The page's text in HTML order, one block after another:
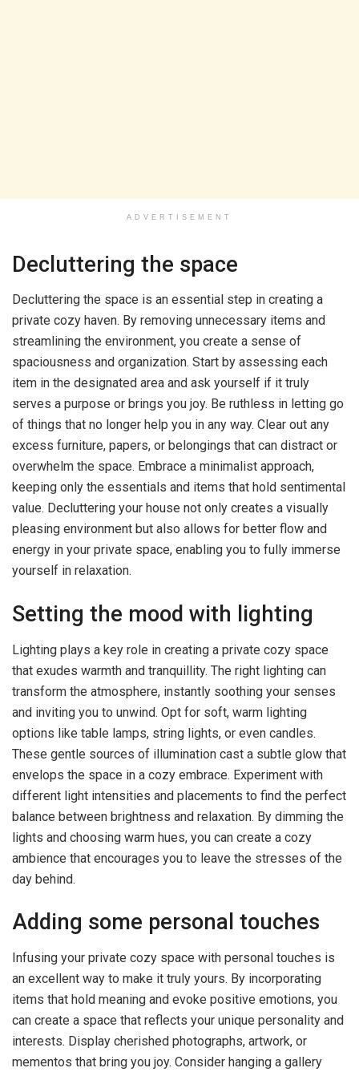
ADVERTISEMENT
Decluttering the space
Decluttering the space is an essential step in creating a
private cozy haven. By removing unnecessary items and
streamlining the environment, you create a sense of
spaciousness and organization. Start by assessing each
item in the designated area and ask yourself if it truly
serves a purpose or brings you joy. Be ruthless in letting go
of things that no longer help you in any way. Clear out any
excess furniture, papers, or belongings that can distract or
overwhelm the space. Embrace a minimalist approach,
keeping only the essentials and items that hold sentimental
value. Decluttering your house not only creates a visually
pleasing environment but also allows for better flow and
energy in your private space, enabling you to fully immerse
yourself in relaxation.
Setting the mood with lighting
Lighting plays a key role in creating a private cozy space
that exudes warmth and tranquillity. The right lighting can
transform the atmosphere, instantly soothing your senses
and inviting you to unwind. Opt for soft, warm lighting
options like table lamps, string lights, or even candles.
These gentle sources of illumination cast a subtle glow that
envelops the space in a cozy embrace. Experiment with
different light intensities and placements to find the perfect
balance between brightness and relaxation. By dimming the
lights and choosing warm hues, you can create a cozy
ambience that encourages you to leave the stresses of the
day behind.
Adding some personal touches
Infusing your private cozy space with personal touches is
an excellent way to make it truly yours. By incorporating
items that hold meaning and evoke positive emotions, you
can create a space that reflects your unique personality and
interests. Display cherished photographs, artwork, or
mementos that bring you joy. Consider hanging a gallery